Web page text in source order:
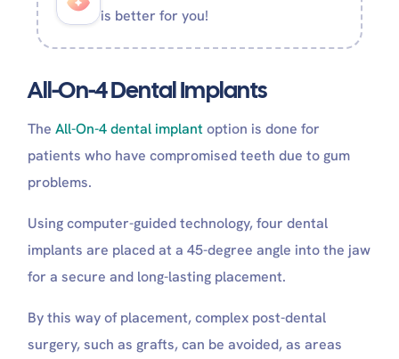
is better for you!
All-On-4 Dental Implants
The All-On-4 dental implantoption is done for
patients who have compromised teeth due to gum
problems.
Using computer-guided technology, four dental
implants are placed at a 45-degree angle into the jaw
for a secure and long-lasting placement.
By this way of placement, complex post-dental
surgery, such as grafts, can be avoided, as areas